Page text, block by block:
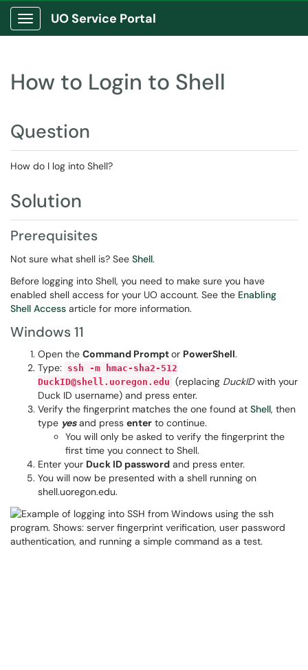
Show Applications Menu
UO Service Portal
How to Login to Shell
Question
How do I log into Shell?
Solution
Prerequisites
Not sure what shell is? See Shell.
Before logging into Shell, you need to make sure you have
enabled shell access for your UO account. See the Enabling
Shell Access article for more information.
Windows 11
Open the Command Promptor PowerShell.
Type:
ssh -m hmac-sha2-512
DuckID@shell.uoregon.edu (replacing DuckIDwith your
Duck ID username) and press enter.
Verify the fingerprint matches the one found at Shell, then
type yesand press enter to continue.
You will only be asked to verify the fingerprint the
first time you connect to Shell.
Enter your Duck ID password and press enter.
You will now be presented with a shell running on
shell.uoregon.edu.